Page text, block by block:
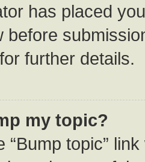
has placed
before
further details.
my topic?
“Bump topic”